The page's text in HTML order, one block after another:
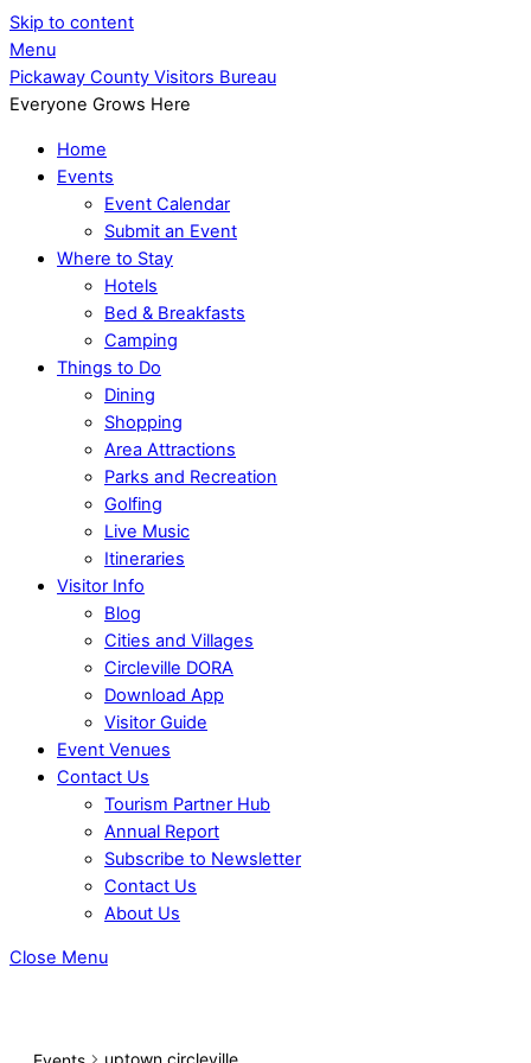
Skip to content
Menu
Pickaway County Visitors Bureau
Everyone Grows Here
Home
Events
Event Calendar
Submit an Event
Where to Stay
Hotels
Bed & Breakfasts
Camping
Things to Do
Dining
Shopping
Area Attractions
Parks and Recreation
Golfing
Live Music
Itineraries
Visitor Info
Blog
Cities and Villages
Circleville DORA
Download App
Visitor Guide
Event Venues
Contact Us
Tourism Partner Hub
Annual Report
Subscribe to Newsletter
Contact Us
About Us
Close Menu